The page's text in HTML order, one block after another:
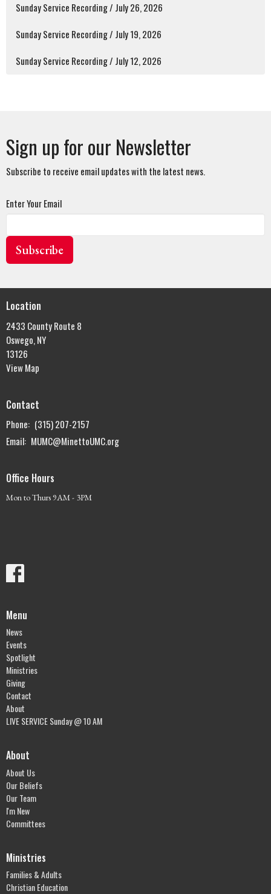
Sunday Service Recording / July 26, 2026
Sunday Service Recording / July 19, 2026
Sunday Service Recording / July 12, 2026
Sign up for our Newsletter
Subscribe to receive email updates with the latest news.
Enter Your Email
Subscribe
Location
2433 County Route 8
Oswego, NY
13126
View Map
Contact
Phone: (315) 207-2157
Email: MUMC@MinettoUMC.org
Office Hours
Mon to Thurs 9AM - 3PM
Menu
News
Events
Spotlight
Ministries
Giving
Contact
About
LIVE SERVICE Sunday @ 10 AM
About
About Us
Our Beliefs
Our Team
I'm New
Committees
Ministries
Families & Adults
Christian Education